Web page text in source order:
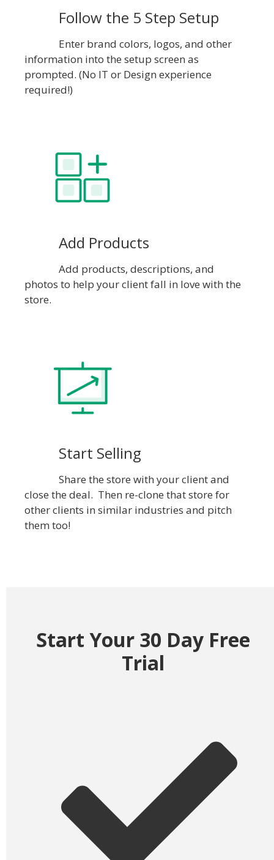
Follow the 5 Step Setup
Enter brand colors, logos, and other
information into the setup screen as
prompted. (No IT or Design experience
required!)
Add Products
Add products, descriptions, and
photos to help your client fall in love with the
store.
Start Selling
Share the store with your client and
close the deal. Then re-clone that store for
other clients in similar industries and pitch
them too!
Start Your 30 Day Free
Trial